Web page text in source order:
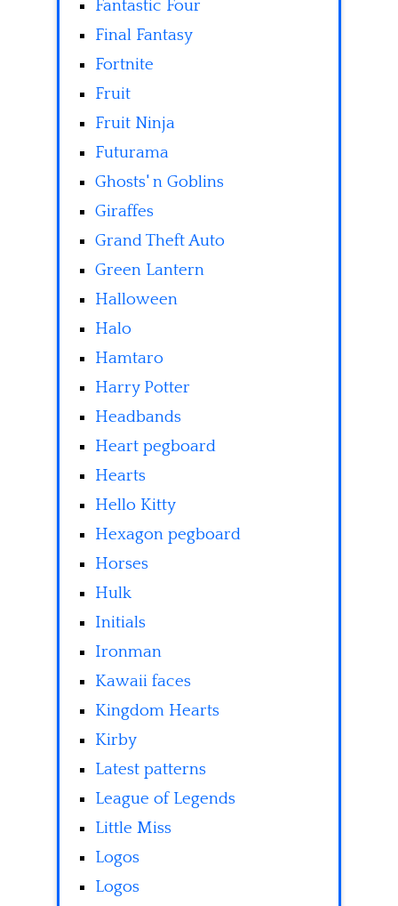
Fantastic Four
Final Fantasy
Fortnite
Fruit
Fruit Ninja
Futurama
Ghosts' n Goblins
Giraffes
Grand Theft Auto
Green Lantern
Halloween
Halo
Hamtaro
Harry Potter
Headbands
Heart pegboard
Hearts
Hello Kitty
Hexagon pegboard
Horses
Hulk
Initials
Ironman
Kawaii faces
Kingdom Hearts
Kirby
Latest patterns
League of Legends
Little Miss
Logos
Logos